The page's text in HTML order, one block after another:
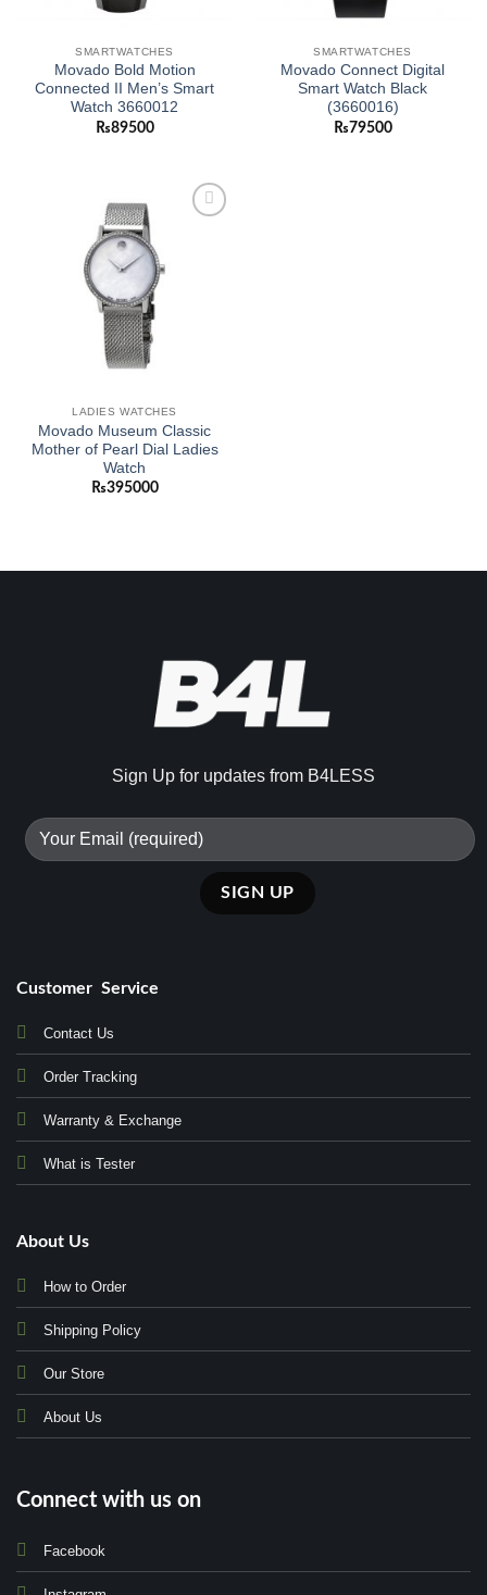
SMARTWATCHES
Movado Bold Motion
Connected II Men’s Smart
Watch 3660012
₨89500
SMARTWATCHES
Movado Connect Digital
Smart Watch Black
(3660016)
₨79500
LADIES WATCHES
Movado Museum Classic
Mother of Pearl Dial Ladies
Watch
₨395000
Sign Up for updates from B4LESS
Customer Service
Contact Us
Order Tracking
Warranty & Exchange
What is Tester
About Us
How to Order
Shipping Policy
Our Store
About Us
Connect with us on
Facebook